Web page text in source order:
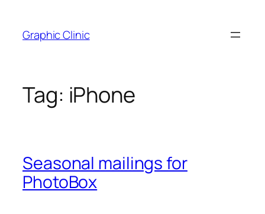
content
Graphic Clinic
Tag: iPhone
Seasonal mailings for
PhotoBox